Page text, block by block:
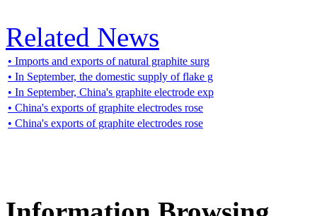
Related News
• Imports and exports of natural graphite surg
• In September, the domestic supply of flake g
• In September, China's graphite electrode exp
• China's exports of graphite electrodes rose
• China's exports of graphite electrodes rose